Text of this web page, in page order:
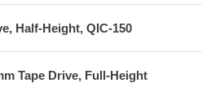
Half-Height, QIC-150
Tape Drive, Full-Height